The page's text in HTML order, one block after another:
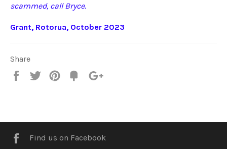
scammed, call Bryce.
Grant, Rotorua, October 2023
Share
Share
Tweet
Pin
Fancy
Facebook
Find us on Facebook